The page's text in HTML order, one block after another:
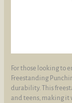
For those looking to
Freestanding
durability. This
and teens, making it